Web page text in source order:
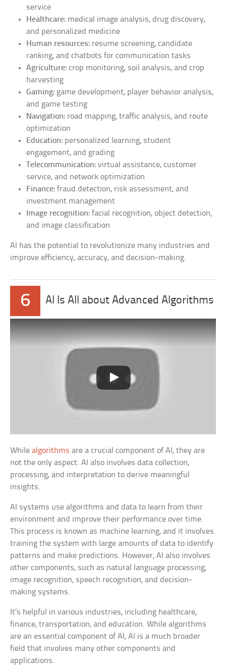
service
Healthcare: medical image analysis, drug discovery,
and personalized medicine
Human resources: resume screening, candidate
ranking, and chatbots for communication tasks
Agriculture: crop monitoring, soil analysis, and crop
harvesting
Gaming: game development, player behavior analysis,
and game testing
Navigation: road mapping, traffic analysis, and route
optimization
Education: personalized learning, student
engagement, and grading
Telecommunication:virtual assistance, customer
service, and network optimization
Finance:fraud detection, risk assessment, and
investment management
Image recognition:facial recognition, object detection,
and image classification
AI has the potential to revolutionize many industries and
improve efficiency, accuracy, and decision-making.
6 AI Is All about Advanced Algorithms
Whilealgorithms are a crucial component of AI, they are
not the only aspect. AI also involves data collection,
processing, and interpretation to derive meaningful
insights.
AI systems use algorithms and data to learn from their
environment and improve their performance over time.
This process is known as machine learning, and it involves
training the system with large amounts of data to identify
patterns and make predictions. However, AI also involves
other components, such as natural language processing,
image recognition, speech recognition, and decision-
making systems.
It’s helpful in various industries, including healthcare,
finance, transportation, and education. While algorithms
are an essential component of AI, AI is a much broader
field that involves many other components and
applications.